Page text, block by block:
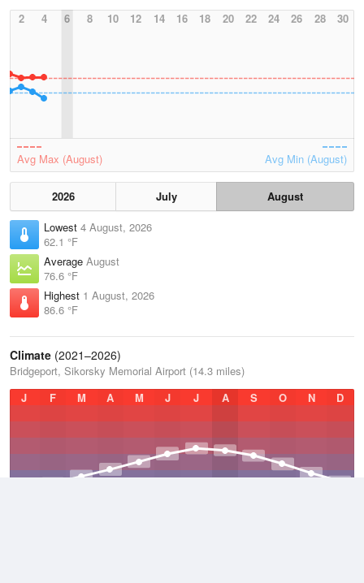
2
4 6 8 10 12 14 16 18 20 22 24 26 28 30
Avg Max (August) Avg Min (August)
2026 July
August
Lowest 4 August, 2026
62.1 °F
Average August
76.6 °F
Highest 1 August, 2026
86.6 °F
Climate (2021–2026)
Bridgeport, Sikorsky Memorial Airport (14.3 miles)
J
F M A M J J A S O N D